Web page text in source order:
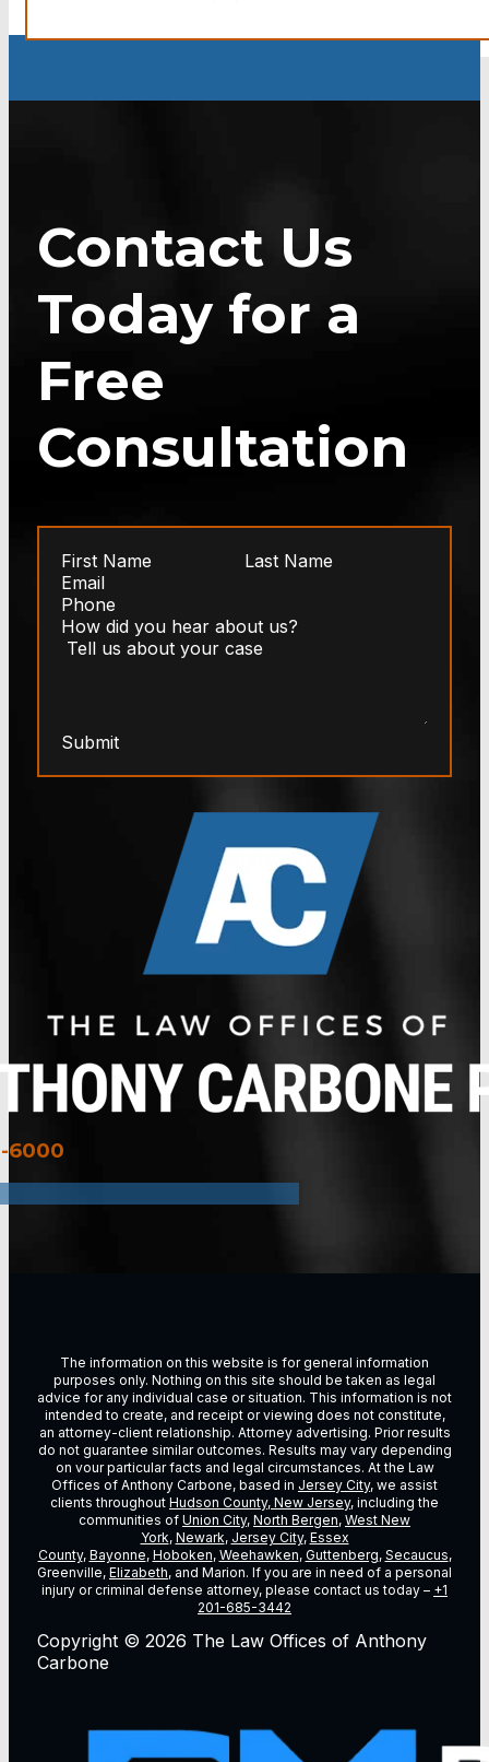
Contact Us
Today for a
Free
Consultation
6000
Submit
The information on this website is for general information
purposes only. Nothing on this site should be taken as legal
advice for any individual case or situation. This information is not
intended to create, and receipt or viewing does not constitute,
an attorney-client relationship. Attorney advertising. Prior results
do not guarantee similar outcomes. Results may vary depending
on vour particular facts and legal circumstances. At the Law
Offices of Anthony Carbone, based in Jersey City, we assist
clients throughout Hudson County, New Jersey, including the
communities of Union City, North Bergen, West New
York, Newark, Jersey City, Essex
County, Bayonne, Hoboken, Weehawken, Guttenberg, Secaucus,
Greenville, Elizabeth, and Marion. If you are in need of a personal
injury or criminal defense attorney, please contact us today – +1
201-685-3442
Copyright © 2026 The Law Offices of Anthony
Carbone